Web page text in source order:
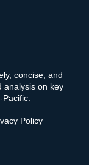
concise, and
analysis on key
Policy